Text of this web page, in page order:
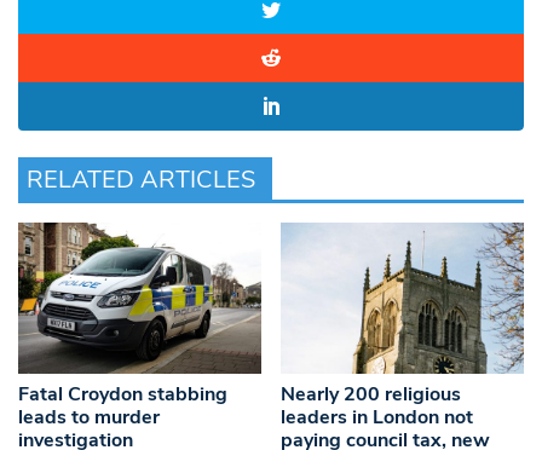
RELATED ARTICLES
Fatal Croydon stabbing
leads to murder
investigation
Nearly 200 religious
leaders in London not
paying council tax, new